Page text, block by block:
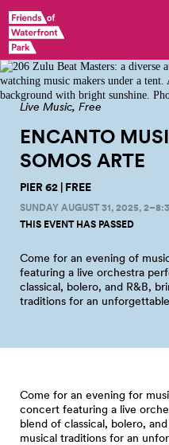
July 24, 2021 - 206 Zulu Beat
Live Music Free
ENCANTO
SOMOS ARTE
PIER 62 | FREE
SUNDAY AUGUST 31, 2025,
THIS EVENT HAS PASSED
Come for an evening of
featuring a live orchestra
classical, bolero, and R&B,
traditions for an
Come for an evening for
concert featuring a live
blend of classical, bolero,
musical traditions for an